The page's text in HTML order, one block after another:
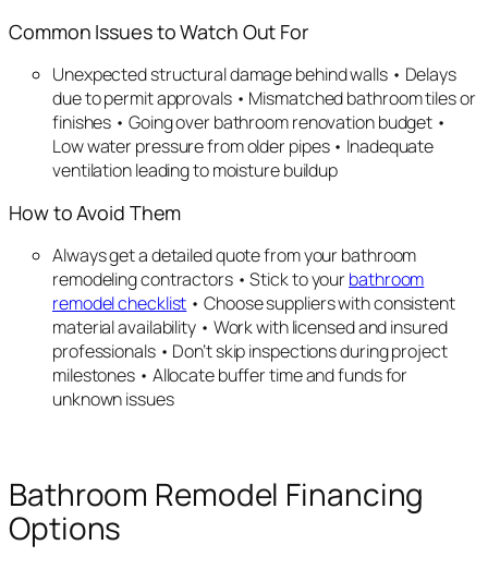
Common Issues to Watch Out For
Unexpected structural damage behind walls • Delays
due to permit approvals • Mismatched bathroom tiles or
finishes • Going over bathroom renovation budget •
Low water pressure from older pipes • Inadequate
ventilation leading to moisture buildup
How to Avoid Them
Always get a detailed quote from your bathroom
remodeling contractors • Stick to yourbathroom
remodel checklist • Choose suppliers with consistent
material availability • Work with licensed and insured
professionals • Don’t skip inspections during project
milestones • Allocate buffer time and funds for
unknown issues
Bathroom Remodel Financing
Options